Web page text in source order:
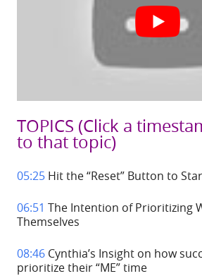
TOPICS (Click a
to that topic)
05:25 Hit the “Reset” Button to
06:51 The Intention of Prioritizing
Themselves
08:46 Cynthia’s Insight on how
prioritize their “ME” time